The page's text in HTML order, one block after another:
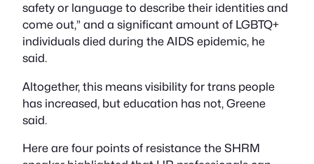
safety or language to describe their identities and
come out,” and a significant amount of LGBTQ+
individuals died during the AIDS epidemic, he
said.
Altogether, this means visibility for trans people
has increased, but education has not, Greene
said.
Here are four points of resistance the SHRM